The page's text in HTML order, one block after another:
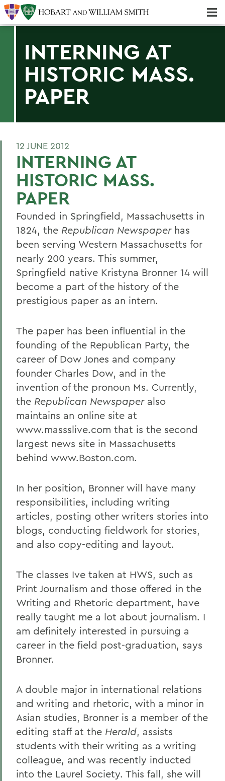
INTERNING AT
HISTORIC MASS.
PAPER
12 JUNE 2012
INTERNING AT
HISTORIC MASS.
PAPER
Founded in Springfield, Massachusetts in
1824, the Republican Newspaperhas
been serving Western Massachusetts for
nearly 200 years. This summer,
Springfield native Kristyna Bronner 14 will
become a part of the history of the
prestigious paper as an intern.
The paper has been influential in the
founding of the Republican Party, the
career of Dow Jones and company
founder Charles Dow, and in the
invention of the pronoun Ms. Currently,
the Republican Newspaperalso
maintains an online site at
www.massslive.com that is the second
largest news site in Massachusetts
behind www.Boston.com.
In her position, Bronner will have many
responsibilities, including writing
articles, posting other writers stories into
blogs, conducting fieldwork for stories,
and also copy-editing and layout.
The classes Ive taken at HWS, such as
Print Journalism and those offered in the
Writing and Rhetoric department, have
really taught me a lot about journalism. I
am definitely interested in pursuing a
career in the field post-graduation, says
Bronner.
A double major in international relations
and writing and rhetoric, with a minor in
Asian studies, Bronner is a member of the
editing staff at the Herald, assists
students with their writing as a writing
colleague, and was recently inducted
into the Laurel Society. This fall, she will